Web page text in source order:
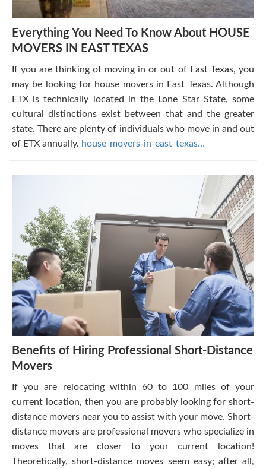
Everything You Need To Know About HOUSE
MOVERS IN EAST TEXAS
If you are thinking of moving in or out of East Texas, you
may be looking for house movers in East Texas. Although
ETX is technically located in the Lone Star State, some
cultural distinctions exist between that and the greater
state. There are plenty of individuals who move in and out
of ETX annually. house-movers-in-east-texas…
Benefits of Hiring Professional Short-Distance
Movers
If you are relocating within 60 to 100 miles of your
current location, then you are probably looking for short-
distance movers near you to assist with your move. Short-
distance movers are professional movers who specialize in
moves that are closer to your current location!
Theoretically, short-distance moves seem easy; after all,